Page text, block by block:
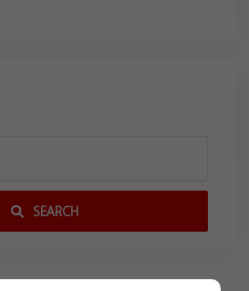
SEARCH